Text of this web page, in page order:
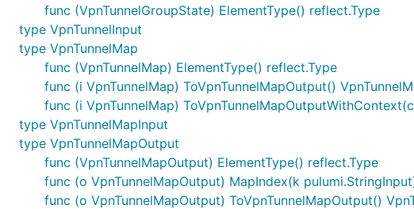
func (VpnTunnelGroupState) ElementType() reflect.Type
type VpnTunnelInput
type VpnTunnelMap
func (VpnTunnelMap) ElementType() reflect.Type
func (i VpnTunnelMap) ToVpnTunnelMapOutput()
func (i VpnTunnelMap)
type VpnTunnelMapInput
type VpnTunnelMapOutput
func (VpnTunnelMapOutput) ElementType() reflect.Type
func (o VpnTunnelMapOutput) MapIndex(k
func (o VpnTunnelMapOutput) ToVpnTunnelMapOutput()